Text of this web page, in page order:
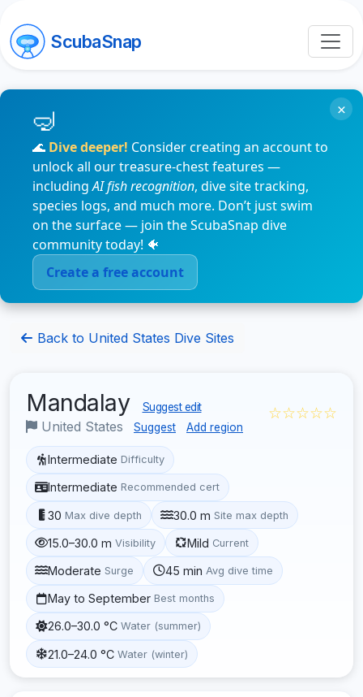
ScubaSnap
🌊 Dive deeper! Consider creating an account to
unlock all our treasure-chest features —
includingAI fish recognition, dive site tracking,
species logs, and much more. Don’t just swim
on the surface — join the ScubaSnap dive
community today! 🐠
Create a free account
×
Back to United States Dive Sites
Mandalay Suggest edit
United States Suggest Add region
☆☆☆☆☆
Intermediate Difficulty
Intermediate Recommended cert
30 Max dive depth 30.0 m Site max depth
15.0–30.0 m Visibility Mild Current
Moderate Surge 45 min Avg dive time
May to September Best months
26.0–30.0 °C Water (summer)
21.0–24.0 °C Water (winter)